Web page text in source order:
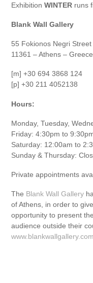
ExhibitionWINTER runs
Blank Wall Gallery
55 Fokionos Negri Street
11361 – Athens – Greece
[m] +30 694 3868 124
[p] +30 211 4052138
Hours:
Monday, Tuesday,
Friday: 4:30pm to
Saturday: 12:00am to
Sunday & Thursday:
Private appointments
The Blank Wall Gallery
of Athens, in order to
opportunity to present
audience outside their
www.blankwallgallery.com